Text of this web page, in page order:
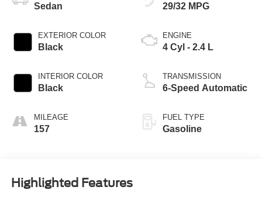
Sedan
EXTERIOR COLOR
Black
INTERIOR COLOR
Black
MILEAGE
157
29/32 MPG
ENGINE
4 Cyl - 2.4 L
TRANSMISSION
6-Speed Automatic
FUEL TYPE
Gasoline
Highlighted Features